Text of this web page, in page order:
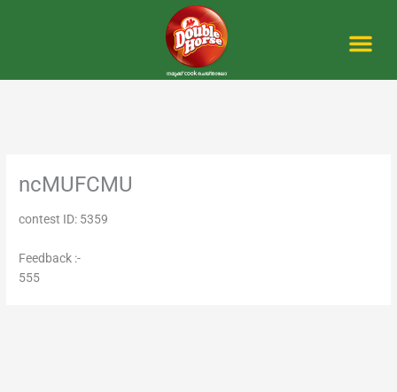
ncMUFCMU
contest ID: 5359
Feedback :-
555